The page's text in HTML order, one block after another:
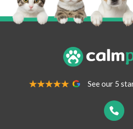
Your Contact Number*
See our 5